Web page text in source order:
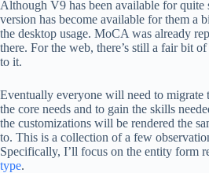
Although V9 has been available for quite
version has become available for them a
the desktop usage. MoCA was already
there. For the web, there’s still a fair bit of
to it.
Eventually everyone will need to
the core needs and to gain the skills
the customizations will be rendered the
to. This is a collection of a few
Specifically, I’ll focus on the entity form
type.